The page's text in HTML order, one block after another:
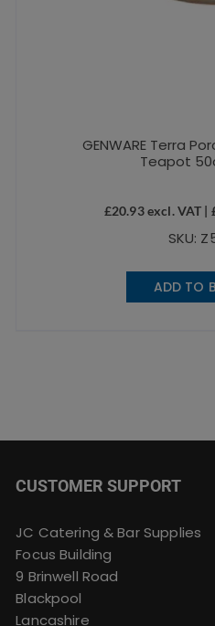
GENWARE Terra
Teapot
£20.93excl. VAT |
SKU:
ADD TO
CUSTOMER SUPPORT
JC Catering & Bar Supplies
Focus Building
9 Brinwell Road
Blackpool
Lancashire